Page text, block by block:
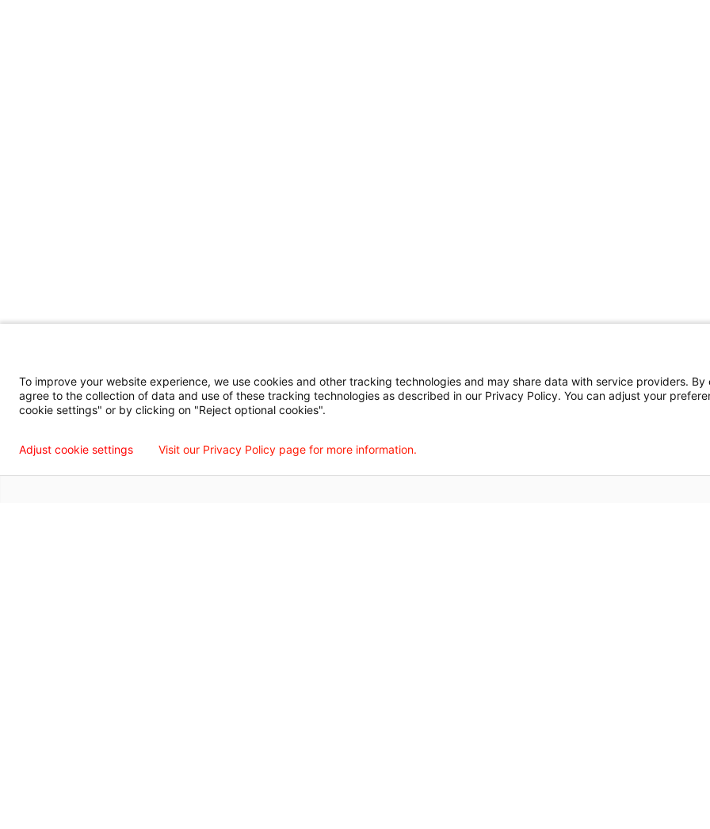
To improve your website experience, we use cookies and other tracking technologies and may share data with service providers. By
agree to the collection of data and use of these tracking technologies as described in our Privacy Policy. You can adjust your
cookie settings" or by clicking on "Reject optional cookies".
Adjust cookie settings Visit our Privacy Policy page for more information.